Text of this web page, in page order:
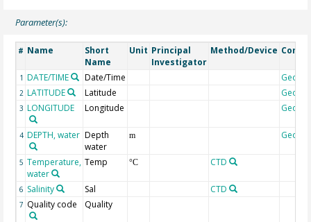
Parameter(s):
# Name
Short
Name
Unit Principal
Investigator
Method/Device
1 DATE/TIME Date/Time
2 LATITUDE Latitude
3 LONGITUDE Longitude
4 DEPTH, water Depth
water
m
5 Temperature,
water
Temp °C CTD
6 Salinity Sal CTD
7 Quality code Quality